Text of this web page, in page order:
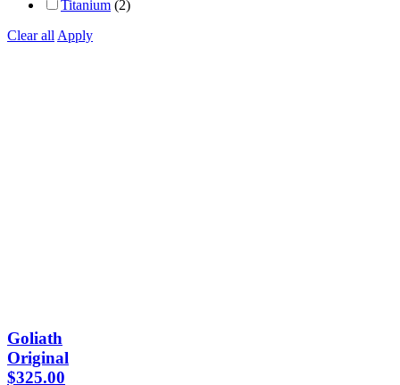
Titanium (2)
Clear all Apply
Goliath
Original
$325.00